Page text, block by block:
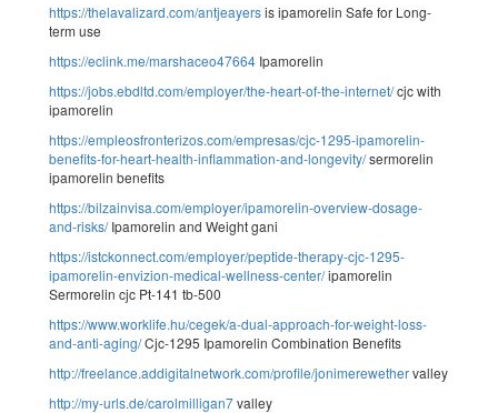
https://thelavalizard.com/antjeayersis ipamorelin Safe for Long-
term use
https://eclink.me/marshaceo47664 Ipamorelin
https://jobs.ebdltd.com/employer/the-heart-of-the-internet/cjc with
ipamorelin
https://empleosfronterizos.com/empresas/cjc-1295-ipamorelin-
benefits-for-heart-health-inflammation-and-longevity/sermorelin
ipamorelin benefits
https://bilzainvisa.com/employer/ipamorelin-overview-dosage-
and-risks/Ipamorelin and Weight gani
https://istckonnect.com/employer/peptide-therapy-cjc-1295-
ipamorelin-envizion-medical-wellness-center/ipamorelin
Sermorelin cjc Pt-141 tb-500
https://www.worklife.hu/cegek/a-dual-approach-for-weight-loss-
and-anti-aging/Cjc-1295 Ipamorelin Combination Benefits
http://freelance.addigitalnetwork.com/profile/jonimerewethervalley
http://my-urls.de/carolmilligan7valley